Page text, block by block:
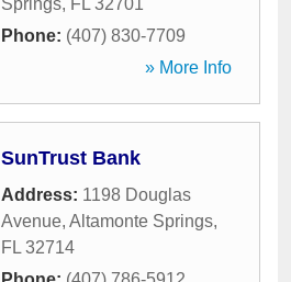
Springs, FL 32701
Phone: (407) 830-7709
» More Info
SunTrust Bank
Address: 1198 Douglas
Avenue, Altamonte Springs,
FL 32714